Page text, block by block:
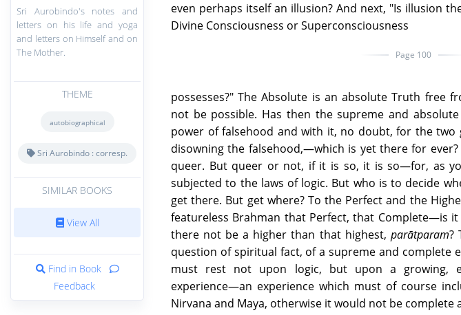
Sri Aurobindo's notes and
letters on his life and yoga
and letters on Himself and on
The Mother.
THEME
autobiographical
Sri Aurobindo : corresp.
SIMILAR BOOKS
View All
Find in Book
Feedback
even perhaps itself an illusion? And next, "Is illusion
Divine Consciousness or Superconsciousness
Page 100
possesses?" The Absolute is an absolute Truth free
not be possible. Has then the supreme and
power of falsehood and with it, no doubt, for the
disowning the falsehood,—which is yet there for
queer. But queer or not, if it is so, it is so—for, as
subjected to the laws of logic. But who is to decide
get there. But get where? To the Perfect and the
featureless Brahman that Perfect, that Complete—is
there not be a higher than that highest, parātparam?
question of spiritual fact, of a supreme and complete
must rest not upon logic, but upon a growing,
experience—an experience which must of course
Nirvana and Maya, otherwise it would not be complete